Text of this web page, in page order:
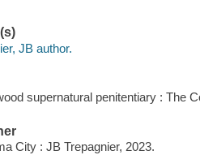
JB author.
supernatural penitentiary : The
City : JB Trepagnier, 2023.